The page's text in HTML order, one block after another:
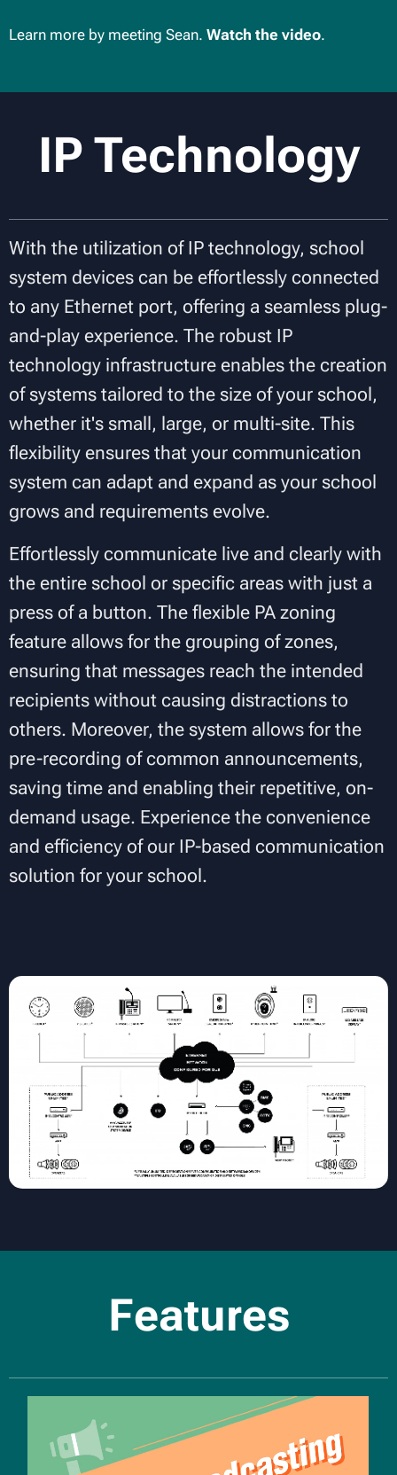
Learn more by meeting Sean. Watch the video.
IP Technology
With the utilization of IP technology, school
system devices can be effortlessly connected
to any Ethernet port, offering a seamless plug-
and-play experience. The robust IP
technology infrastructure enables the creation
of systems tailored to the size of your school,
whether it's small, large, or multi-site. This
flexibility ensures that your communication
system can adapt and expand as your school
grows and requirements evolve.
Effortlessly communicate live and clearly with
the entire school or specific areas with just a
press of a button. The flexible PA zoning
feature allows for the grouping of zones,
ensuring that messages reach the intended
recipients without causing distractions to
others. Moreover, the system allows for the
pre-recording of common announcements,
saving time and enabling their repetitive, on-
demand usage. Experience the convenience
and efficiency of our IP-based communication
solution for your school.
Features